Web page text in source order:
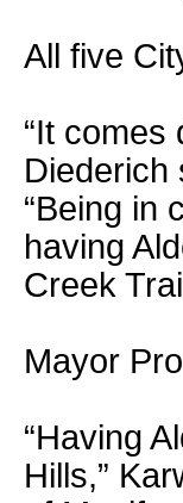
All five
“It comes
Diederich
“Being in
having
Creek
Mayor
“Having
Hills,”